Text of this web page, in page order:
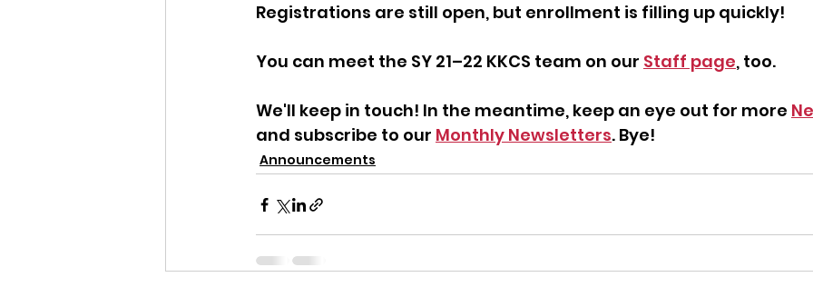
Registrations are still open, but enrollment is filling up quickly!
You can meet the SY 21–22 KKCS team on our Staff page, too.
We'll keep in touch! In the meantime, keep an eye out for more
and subscribe to our Monthly Newsletters. Bye!
Announcements